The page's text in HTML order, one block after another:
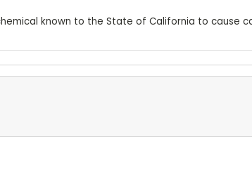
known to the State of California to cause